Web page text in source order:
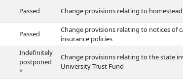
Passed Change provisions relating to
Passed
Change provisions relating to notices of
insurance policies
Indefinitely
postponed
*
Change provisions relating to the state
University Trust Fund